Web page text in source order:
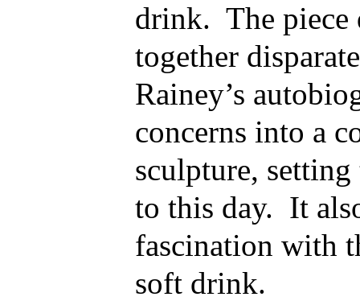
drink. The
together
Rainey’s
concerns into a
sculpture,
to this day. It
fascination with
soft drink.